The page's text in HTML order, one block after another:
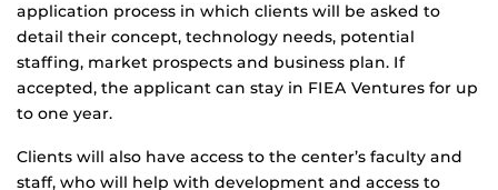
application process in which clients will be asked to
detail their concept, technology needs, potential
staffing, market prospects and business plan. If
accepted, the applicant can stay in FIEA Ventures for up
to one year.
Clients will also have access to the center’s faculty and
staff, who will help with development and access to